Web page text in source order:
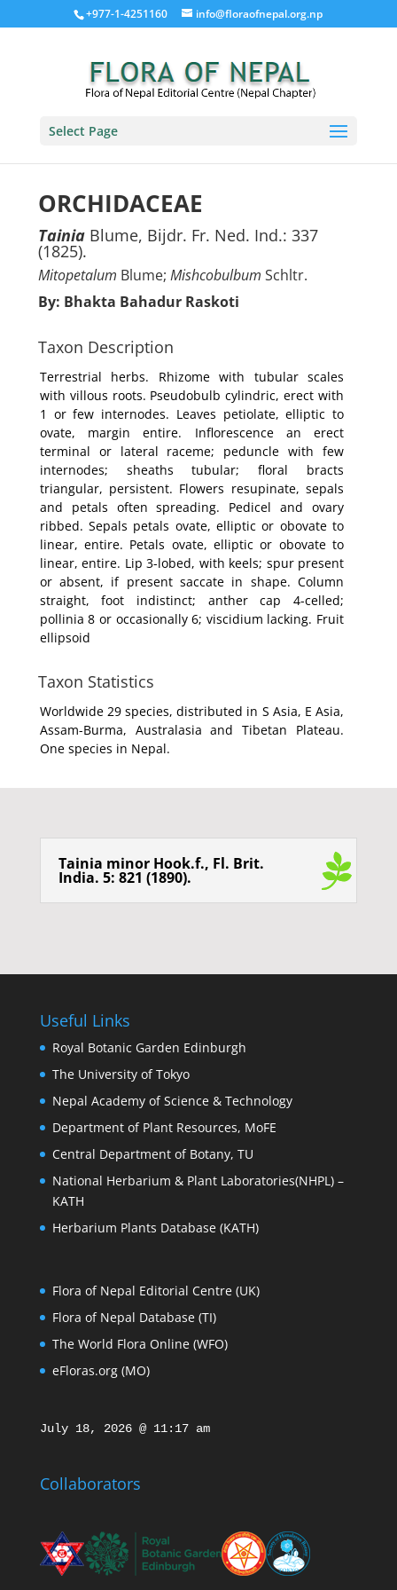
+977-1-4251160 info@floraofnepal.org.np
Select Page
ORCHIDACEAE
Tainia Blume, Bijdr. Fr. Ned. Ind.: 337
(1825).
Mitopetalum Blume; Mishcobulbum Schltr.
By: Bhakta Bahadur Raskoti
Taxon Description
Terrestrial herbs. Rhizome with tubular scales
with villous roots. Pseudobulb cylindric, erect with
1 or few internodes. Leaves petiolate, elliptic to
ovate, margin entire. Inflorescence an erect
terminal or lateral raceme; peduncle with few
internodes; sheaths tubular; floral bracts
triangular, persistent. Flowers resupinate, sepals
and petals often spreading. Pedicel and ovary
ribbed. Sepals petals ovate, elliptic or obovate to
linear, entire. Petals ovate, elliptic or obovate to
linear, entire. Lip 3-lobed, with keels; spur present
or absent, if present saccate in shape. Column
straight, foot indistinct; anther cap 4-celled;
pollinia 8 or occasionally 6; viscidium lacking. Fruit
ellipsoid
Taxon Statistics
Worldwide 29 species, distributed in S Asia, E Asia,
Assam-Burma, Australasia and Tibetan Plateau.
One species in Nepal.
Tainia minor Hook.f., Fl. Brit.
India. 5: 821 (1890).
Useful Links
Royal Botanic Garden Edinburgh
The University of Tokyo
Nepal Academy of Science & Technology
Department of Plant Resources, MoFE
Central Department of Botany, TU
National Herbarium & Plant Laboratories(NHPL) –
KATH
Herbarium Plants Database (KATH)
Flora of Nepal Editorial Centre (UK)
Flora of Nepal Database (TI)
The World Flora Online (WFO)
eFloras.org (MO)
July 18, 2026 @ 11:17 am
Collaborators